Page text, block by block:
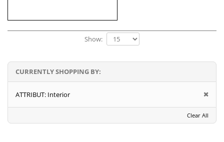
Show:
CURRENTLY SHOPPING BY:
ATTRIBUT: Interior
Clear All